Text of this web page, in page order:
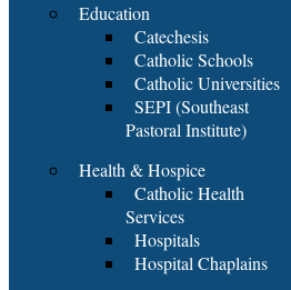
Education
Catechesis
Catholic Schools
Catholic Universities
SEPI (Southeast
Pastoral Institute)
Health & Hospice
Catholic Health
Services
Hospitals
Hospital Chaplains